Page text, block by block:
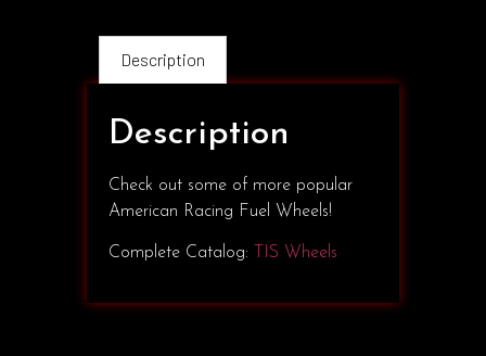
Description
Description
Check out some of more popular
American Racing Fuel Wheels!
Complete Catalog: TIS Wheels